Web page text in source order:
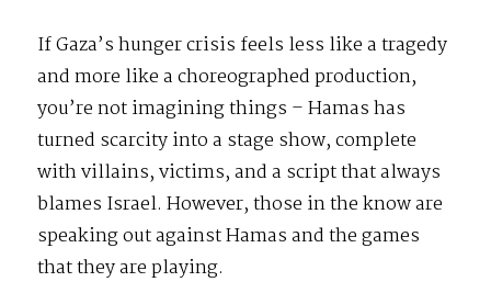
If Gaza’s hunger crisis feels less like a tragedy
and more like a choreographed production,
you’re not imagining things – Hamas has
turned scarcity into a stage show, complete
with villains, victims, and a script that always
blames Israel. However, those in the know are
speaking out against Hamas and the games
that they are playing.